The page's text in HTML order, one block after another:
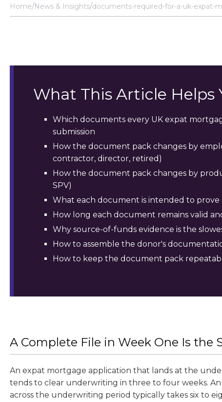
Home News & Insights documents-required-for-a-uk-expat-
What This Article Helps
Which documents every UK expat
submission
How the document pack changes by
contractor, director, retired)
How the document pack changes by
SPV)
What each document is intended to
How long each document remains valid
Why source-of-funds evidence is the
How to assemble the donor's
How to keep the document pack
A Complete File in Week One Is the
An expat mortgage application that lands at the
tends to clear underwriting in three to four weeks.
across the underwriting period typically takes six to